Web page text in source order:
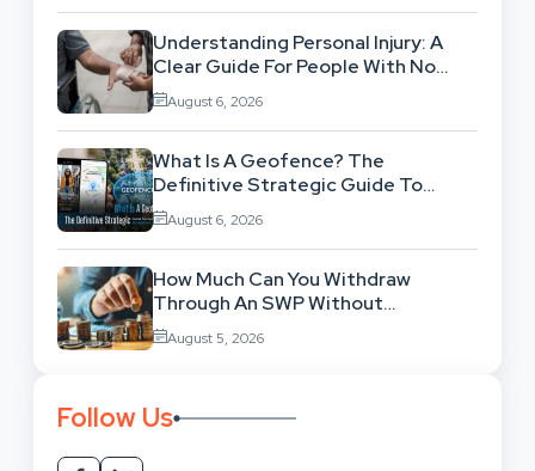
Understanding Personal Injury: A
Clear Guide For People With No
Legal Background
August 6, 2026
What Is A Geofence? The
Definitive Strategic Guide To
Location-Based Architecture
August 6, 2026
How Much Can You Withdraw
Through An SWP Without
Exhausting Your Investment?
August 5, 2026
Follow Us